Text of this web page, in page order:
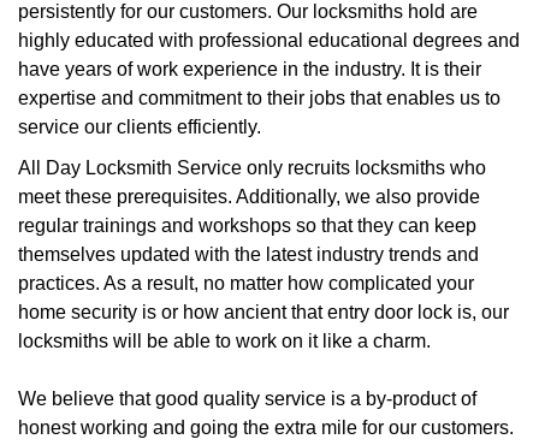
persistently for our customers. Our locksmiths hold are
highly educated with professional educational degrees and
have years of work experience in the industry. It is their
expertise and commitment to their jobs that enables us to
service our clients efficiently.
All Day Locksmith Service only recruits locksmiths who
meet these prerequisites. Additionally, we also provide
regular trainings and workshops so that they can keep
themselves updated with the latest industry trends and
practices. As a result, no matter how complicated your
home security is or how ancient that entry door lock is, our
locksmiths will be able to work on it like a charm.
We believe that good quality service is a by-product of
honest working and going the extra mile for our customers.